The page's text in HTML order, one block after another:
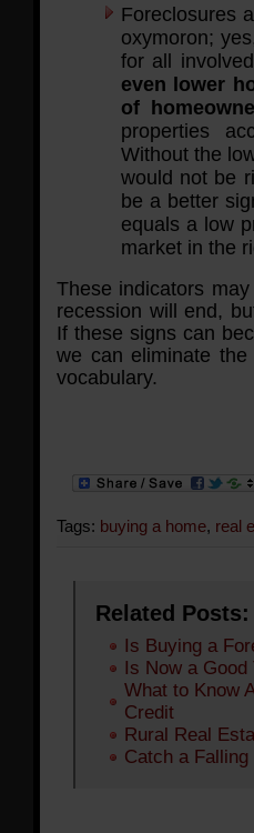
Foreclosures
oxymoron;
for all
even lower
of
properties
Without the
would not be
be a better
equals a low
market in the
These indicators
recession will end,
If these signs can
we can eliminate the
vocabulary.
Tags: buying a home, real
Related Posts:
Is Buying a
Is Now a Good
What to Know
Credit
Rural Real
Catch a